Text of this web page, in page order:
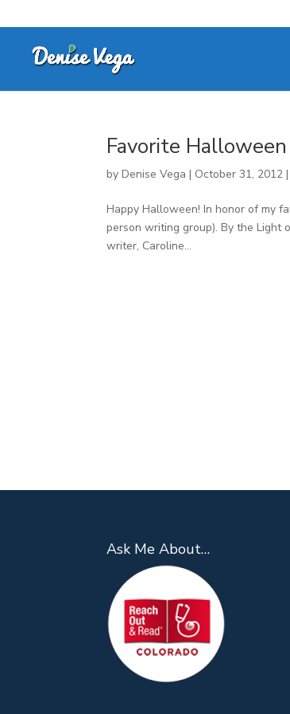
Favorite
byDenise Vega | October 31, 2012
Happy Halloween! In honor of my
person writing group). By the
writer, Caroline...
Ask Me About…